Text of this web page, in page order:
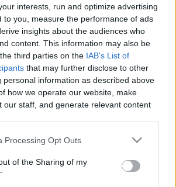
interests, run and optimize advertising
to you, measure the performance of ads
insights about the audiences who
content. This information may also be
third parties on the IAB's List of
that may further disclose to other
personal information as described above
how we operate our website, make
our staff, and generate relevant content
parties by us, please use the below opt-
selection. Please note that after your
Processing Opt Outs
of the Sharing of my
Share Report
in June. Kicking it off by bringing back
enjoy!
users have ability to comment.